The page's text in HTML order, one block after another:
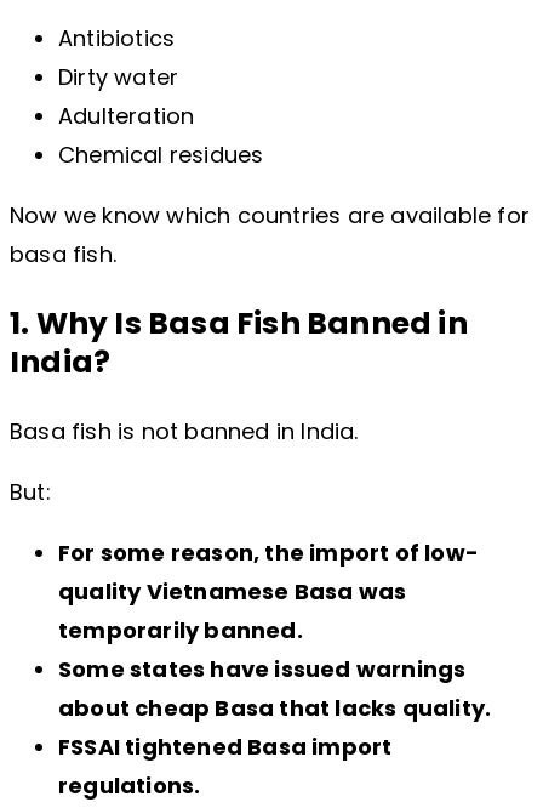
Antibiotics
Dirty water
Adulteration
Chemical residues
Now we know which countries are available for
basa fish.
1. Why Is Basa Fish Banned in
India?
Basa fish is not banned in India.
But:
For some reason, the import of low-
quality Vietnamese Basa was
temporarily banned.
Some states have issued warnings
about cheap Basa that lacks quality.
FSSAI tightened Basa import
regulations.